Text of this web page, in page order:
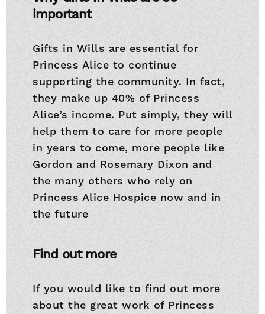
important
Gifts in Wills are essential for
Princess Alice to continue
supporting the community. In fact,
they make up 40% of Princess
Alice’s income. Put simply, they will
help them to care for more people
in years to come, more people like
Gordon and Rosemary Dixon and
the many others who rely on
Princess Alice Hospice now and in
the future
Find out more
If you would like to find out more
about the great work of Princess